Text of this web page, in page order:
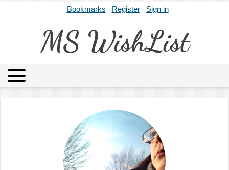
Bookmarks Register Sign in
MS WishList
Archives About